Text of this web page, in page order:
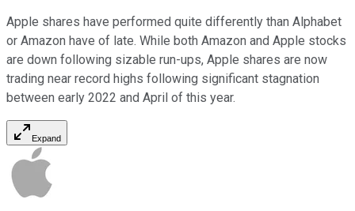
Apple shares have performed quite differently than Alphabet
or Amazon have of late. While both Amazon and Apple stocks
are down following sizable run-ups, Apple shares are now
trading near record highs following significant stagnation
between early 2022 and April of this year.
Expand